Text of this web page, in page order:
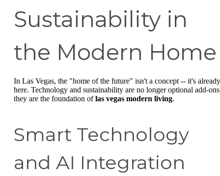
Sustainability in
the Modern Home
In Las Vegas, the "home of the future" isn't a concept -- it's already
here. Technology and sustainability are no longer optional add-
they are the foundation oflas vegas modern living.
Smart Technology
and AI Integration